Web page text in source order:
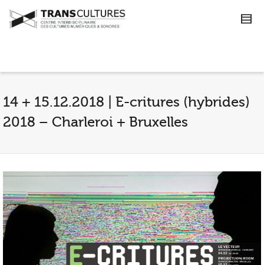
14 + 15.12.2018 | E-critures (hybrides)
2018 – Charleroi + Bruxelles